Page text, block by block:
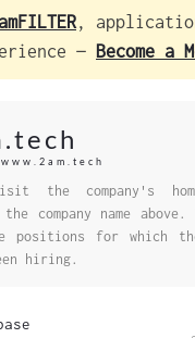
,
— Become a
the company's
company name above.
positions for which the
hiring.